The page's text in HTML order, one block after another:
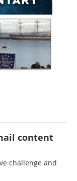
content
challenge and